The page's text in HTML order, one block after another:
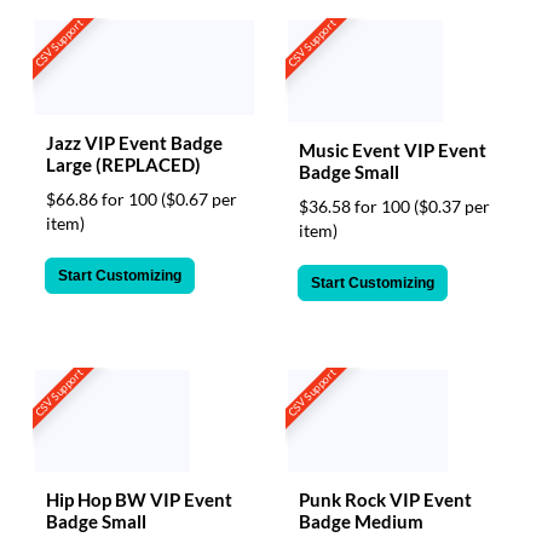
CSV Support
Jazz VIP Event Badge
Large (REPLACED)
$66.86 for 100 ($0.67 per
item)
Start Customizing
CSV Support
Music Event VIP Event
Badge Small
$36.58 for 100 ($0.37 per
item)
Start Customizing
CSV Support
Hip Hop BW VIP Event
Badge Small
CSV Support
Punk Rock VIP Event
Badge Medium